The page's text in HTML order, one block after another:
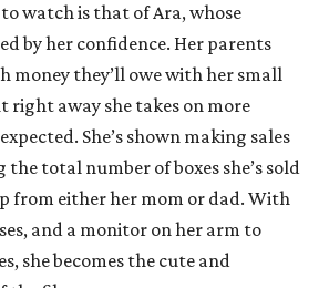
watch is that of Ara, whose
by her confidence. Her parents
money they’ll owe with her small
right away she takes on more
She’s shown making sales
total number of boxes she’s sold
from either her mom or dad. With
and a monitor on her arm to
she becomes the cute and